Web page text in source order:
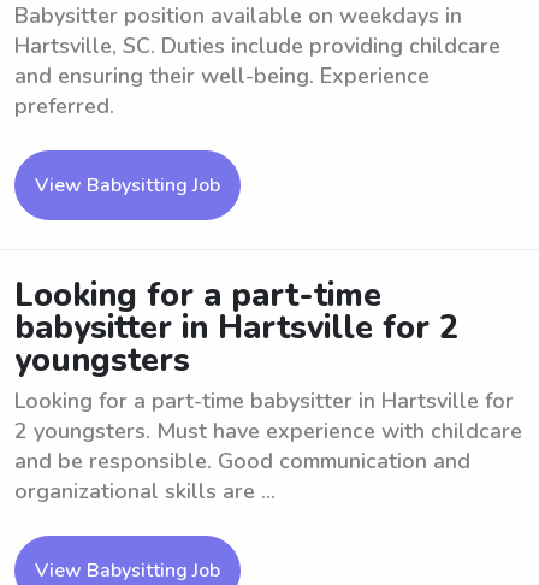
Babysitter position available on weekdays in
Hartsville, SC. Duties include providing childcare
and ensuring their well-being. Experience
preferred.
View Babysitting Job
Looking for a part-time
babysitter in Hartsville for 2
youngsters
Looking for a part-time babysitter in Hartsville for
2 youngsters. Must have experience with childcare
and be responsible. Good communication and
organizational skills are ...
View Babysitting Job